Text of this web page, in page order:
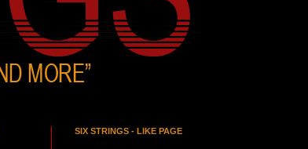
SIX STRINGS - LIKE PAGE